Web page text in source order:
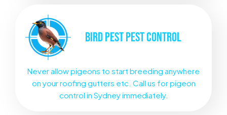
BIRD PESTPEST CONTROL
Never allow pigeons to start breeding anywhere
on your roofing gutters etc. Call us for pigeon
control in Sydney immediately.